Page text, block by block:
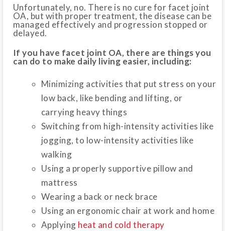
Unfortunately, no. There is no cure for facet joint
OA, but with proper treatment, the disease can be
managed effectively and progression stopped or
delayed.
If you have facet joint OA, there are things you
can do to make daily living easier, including:
Minimizing activities that put stress on your
low back, like bending and lifting, or
carrying heavy things
Switching from high-intensity activities like
jogging, to low-intensity activities like
walking
Using a properly supportive pillow and
mattress
Wearing a back or neck brace
Using an ergonomic chair at work and home
Applying heat and cold therapy